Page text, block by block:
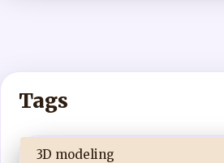
Tags
3D modeling